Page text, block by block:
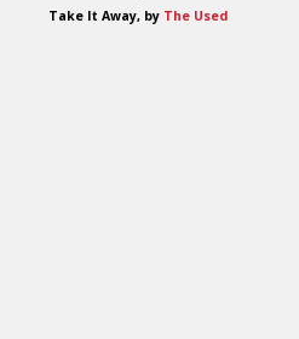
Take It Away, by The Used